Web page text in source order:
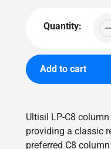
Quantity:
Add to cart
product
to
your
Ultisil LP-C8
providing a classic
preferred C8